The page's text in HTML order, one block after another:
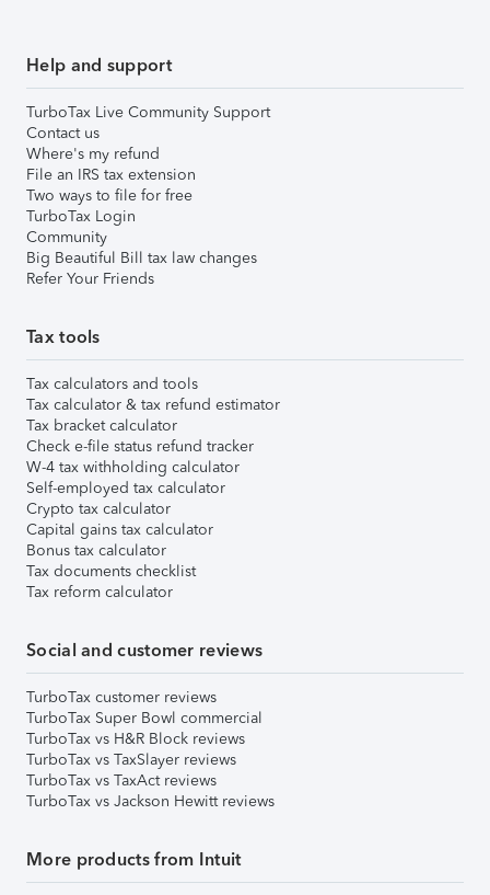
Help and support
TurboTax Live Community Support
Contact us
Where's my refund
File an IRS tax extension
Two ways to file for free
TurboTax Login
Community
Big Beautiful Bill tax law changes
Refer Your Friends
Tax tools
Tax calculators and tools
Tax calculator & tax refund estimator
Tax bracket calculator
Check e-file status refund tracker
W-4 tax withholding calculator
Self-employed tax calculator
Crypto tax calculator
Capital gains tax calculator
Bonus tax calculator
Tax documents checklist
Tax reform calculator
Social and customer reviews
TurboTax customer reviews
TurboTax Super Bowl commercial
TurboTax vs H&R Block reviews
TurboTax vs TaxSlayer reviews
TurboTax vs TaxAct reviews
TurboTax vs Jackson Hewitt reviews
More products from Intuit